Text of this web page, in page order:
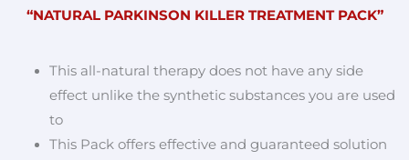
“NATURAL PARKINSON KILLER TREATMENT PACK”
This all-natural therapy does not have any side
effect unlike the synthetic substances you are used
to
This Pack offers effective and guaranteed solution